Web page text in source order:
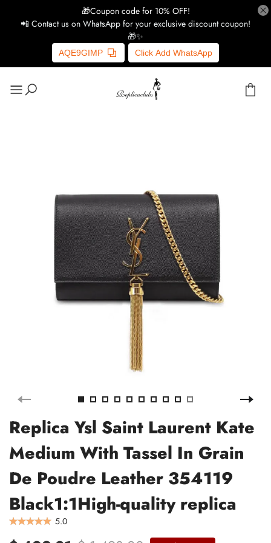
🎁Coupon code for 10% OFF!
📲 Contact us on WhatsApp for your exclusive discount coupon!
🎁✨
AQE9GIMP Click Add WhatsApp
Replica Ysl Saint Laurent Kate
Medium With Tassel In Grain
De Poudre Leather 354119
Black1:1High-quality replica
5.0